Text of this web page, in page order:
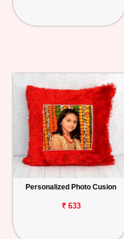
Personalized Photo Cusion
₹ 633